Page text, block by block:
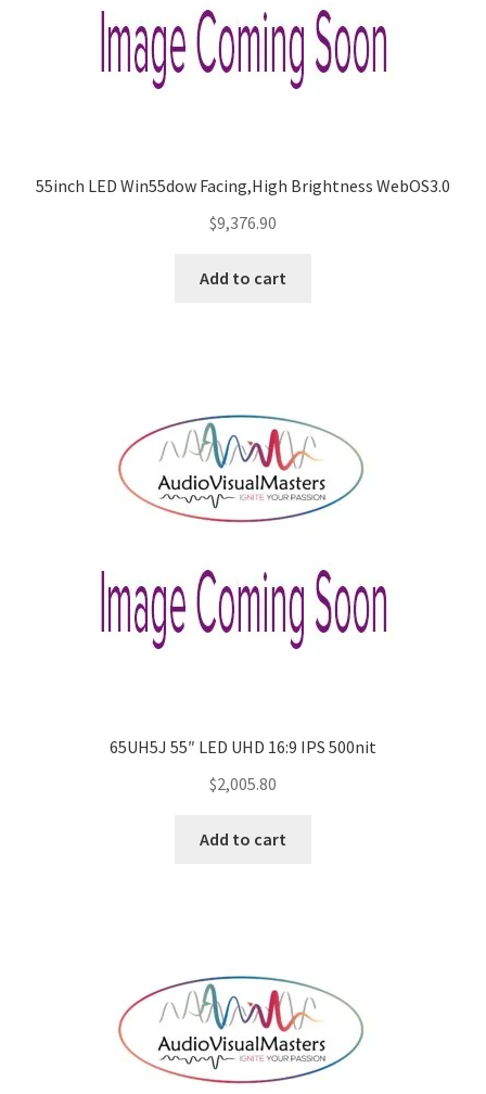
55inch LED Win55dow Facing,High Brightness WebOS3.0
$9,376.90
Add to cart
65UH5J 55″ LED UHD 16:9 IPS 500nit
$2,005.80
Add to cart